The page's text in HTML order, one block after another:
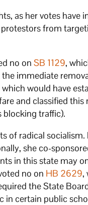
as her votes have
from
no onSB 1129,
immediate
which would have
and classified
blocking traffic).
of radical
she co-
in this state may
no on HB 2629,
the State
certain public